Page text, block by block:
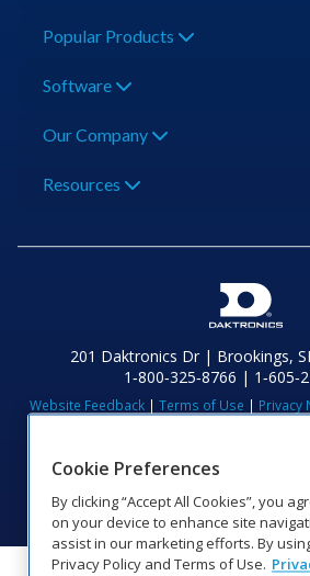
Popular Products
Software
Our Company
Resources
201 Daktronics Dr | Brookings,
1‑800‑325‑8766 |
Website Feedback | Terms of Use | Privacy
Visit Daktronics on
VisitVisit Visit
Cookie Preferences
By clicking “Accept All Cookies”, you
on your device to enhance site
assist in our marketing efforts. By
Privacy Policy and Terms of Use.